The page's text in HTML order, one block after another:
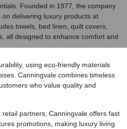
Founded in 1977, the company
delivering luxury products at
towels, bed linen, quilt covers,
all designed to enhance comfort and
using eco-friendly materials
Canningvale combines timeless
who value quality and
partners, Canningvale offers fast
promotions, making luxury living